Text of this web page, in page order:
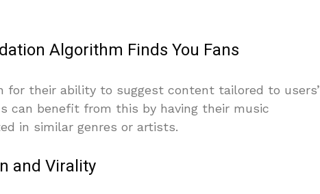
Algorithm Finds You Fans
for their ability to suggest content tailored to users’
can benefit from this by having their music
in similar genres or artists.
and Virality